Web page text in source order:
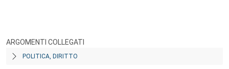
ARGOMENTI COLLEGATI
POLITICA, DIRITTO